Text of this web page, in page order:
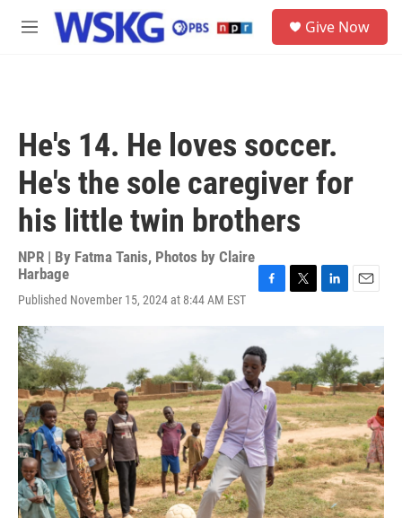
Skip to main content
M
Give Now
He's 14. He loves soccer.
He's the sole caregiver for
his little twin brothers
NPR | By Fatma Tanis, Photos by Claire
Harbage
Published November 15, 2024 at 8:44 AM EST
c
e
b
o
o
k
i
t
e
r
k
e
d
I
n
a
l